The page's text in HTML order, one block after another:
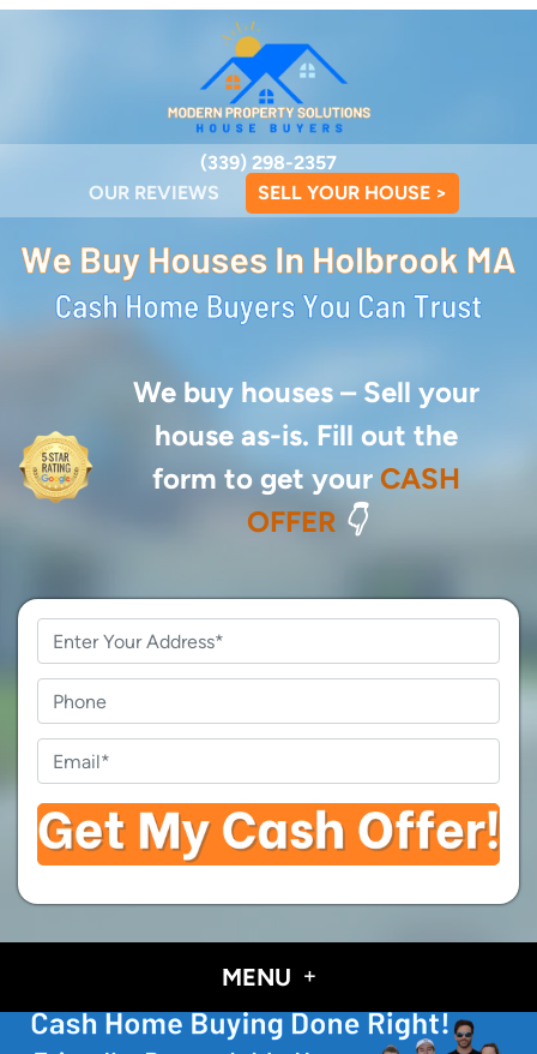
(339) 298-2357
OUR REVIEWS
SELL YOUR HOUSE >
We buy houses – Sell your
house as-is. Fill out the
form to get your CASH
OFFER👇
Address*
MENU